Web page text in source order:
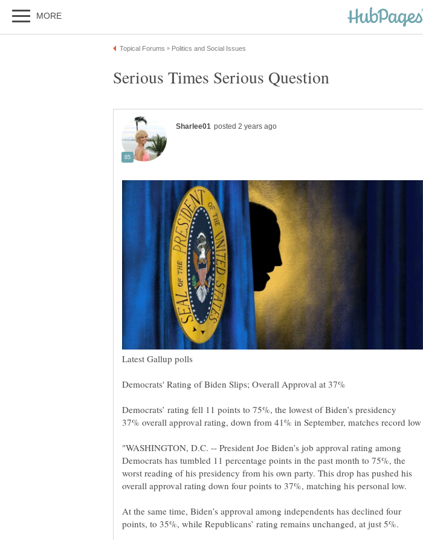
"WASHINGTON, D.C. -- President Joe Biden’s job approval rating among
Democrats has tumbled 11 percentage points in the past month to 75%, the
worst reading of his presidency from his own party. This drop has pushed his
At the same time, Biden’s approval among independents has declined four